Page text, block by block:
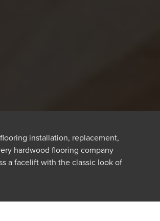
installation, replacement,
hardwood flooring company
a facelift with the classic look of